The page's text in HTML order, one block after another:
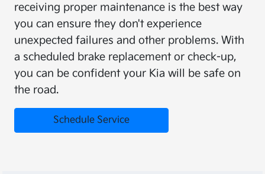
receiving proper maintenance is the best way
you can ensure they don't experience
unexpected failures and other problems. With
a scheduled brake replacement or check-up,
you can be confident your Kia will be safe on
the road.
Schedule Service